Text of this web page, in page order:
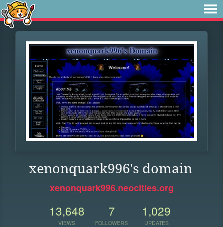
xenonquark996's domain
xenonquark996.neocities.org
13,648
VIEWS
7
FOLLOWERS
1,029
UPDATES